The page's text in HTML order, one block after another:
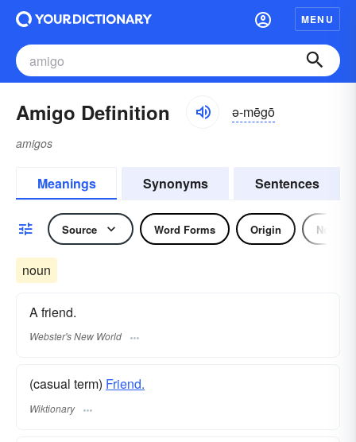
MENU
Amigo Definition ə-mēgō
amigos
Meanings Synonyms Sentences
Source Word Forms Origin Noun
noun
A friend.
Webster's New World
(casual term) Friend.
Wiktionary